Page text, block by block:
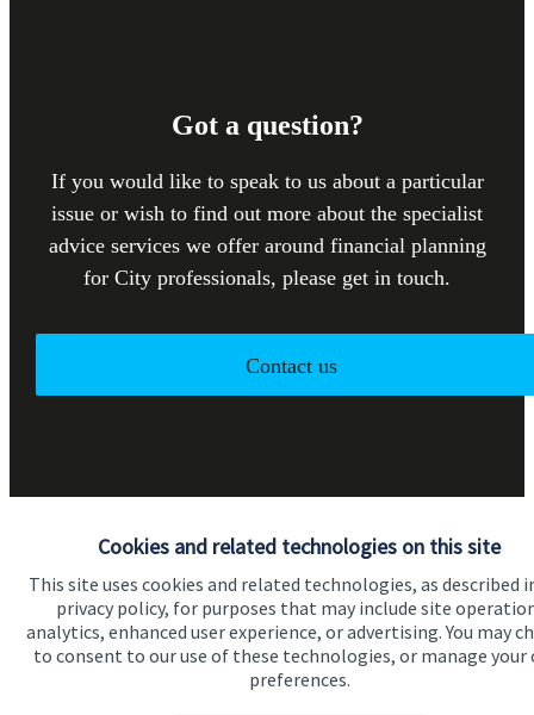
Cookies and related technologies on this site
This site uses cookies and related technologies, as described
privacy policy, for purposes that may include site
analytics, enhanced user experience, or advertising. You may
to consent to our use of these technologies, or manage your
preferences.
Got a question?
If you would like to speak to us about a particular
issue or wish to find out more about the specialist
advice services we offer around financial planning
for City professionals, please get in touch.
Contact us
Home
About us